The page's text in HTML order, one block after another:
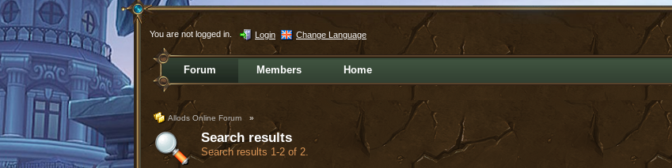
You are not logged in. Login Change Language
Forum Members Home
Allods Online Forum »
Search results
Search results 1-2 of 2.